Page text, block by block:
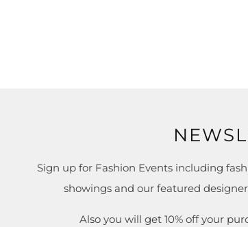
Sign up for Fashion Events including
showings and our featured
Also you will get 10% off your